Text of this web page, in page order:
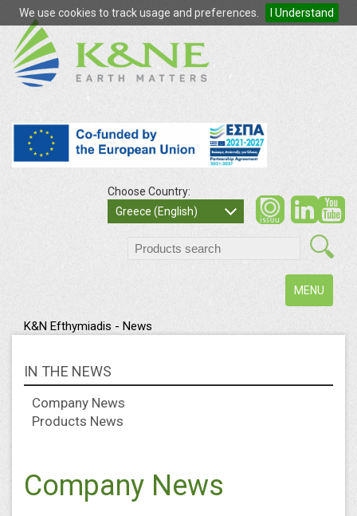
We use cookies to track usage and preferences. I Understand
Choose Country:
Greece (English)
Toggle
navigation
MENU
K&N Efthymiadis - News
IN THE NEWS
Company News
Products News
Company News